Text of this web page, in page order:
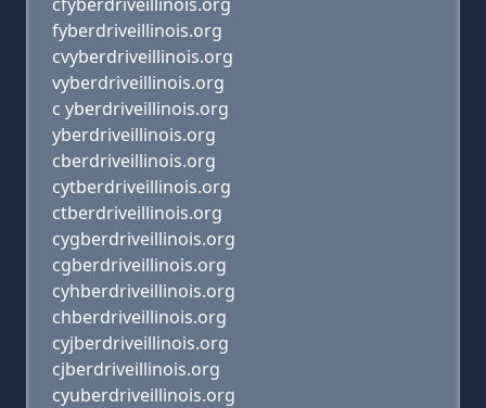
fyberdriveillinois.org
cvyberdriveillinois.org
vyberdriveillinois.org
c yberdriveillinois.org
yberdriveillinois.org
cberdriveillinois.org
cytberdriveillinois.org
ctberdriveillinois.org
cygberdriveillinois.org
cgberdriveillinois.org
cyhberdriveillinois.org
chberdriveillinois.org
cyjberdriveillinois.org
cjberdriveillinois.org
cyuberdriveillinois.org